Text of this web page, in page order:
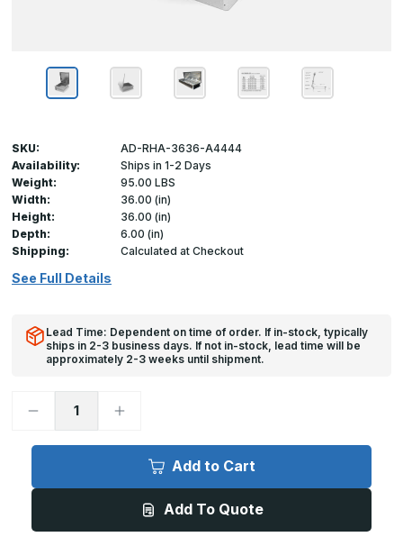
SKU:
AD-RHA-3636-A4444
Availability:
Ships in 1-2 Days
Weight:
95.00 LBS
Width:
36.00 (in)
Height:
36.00 (in)
Depth:
6.00 (in)
Shipping:
Calculated at Checkout
See Full Details
Lead Time: Dependent on time of order. If in-stock, typically
ships in 2-3 business days. If not in-stock, lead time will be
approximately 2-3 weeks until shipment.
Decrease
RHA
x
Roof
Increase
RHA
x
Aluminum
Roof
Add to Cart
Add To Quote